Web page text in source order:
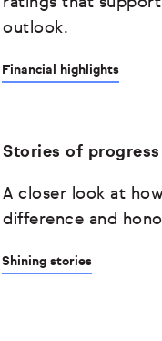
outlook.
Financial highlights
Stories of
A closer look at
difference and
Shining stories